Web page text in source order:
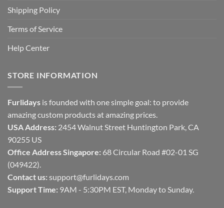
Shipping Policy
Terms of Service
Help Center
STORE INFORMATION
Furlidays is founded with one simple goal: to provide
amazing custom products at amazing prices.
USA Address: 2454 Walnut Street Huntington Park, CA
90255 US
Office Address Singapore: 68 Circular Road #02-01 SG
(049422).
Contact us: support@furlidays.com
Support Time: 9AM - 5:30PM EST, Monday to Sunday.